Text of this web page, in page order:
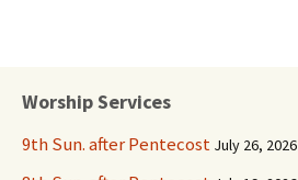
Worship Services
9th Sun. after Pentecost July 26, 2026